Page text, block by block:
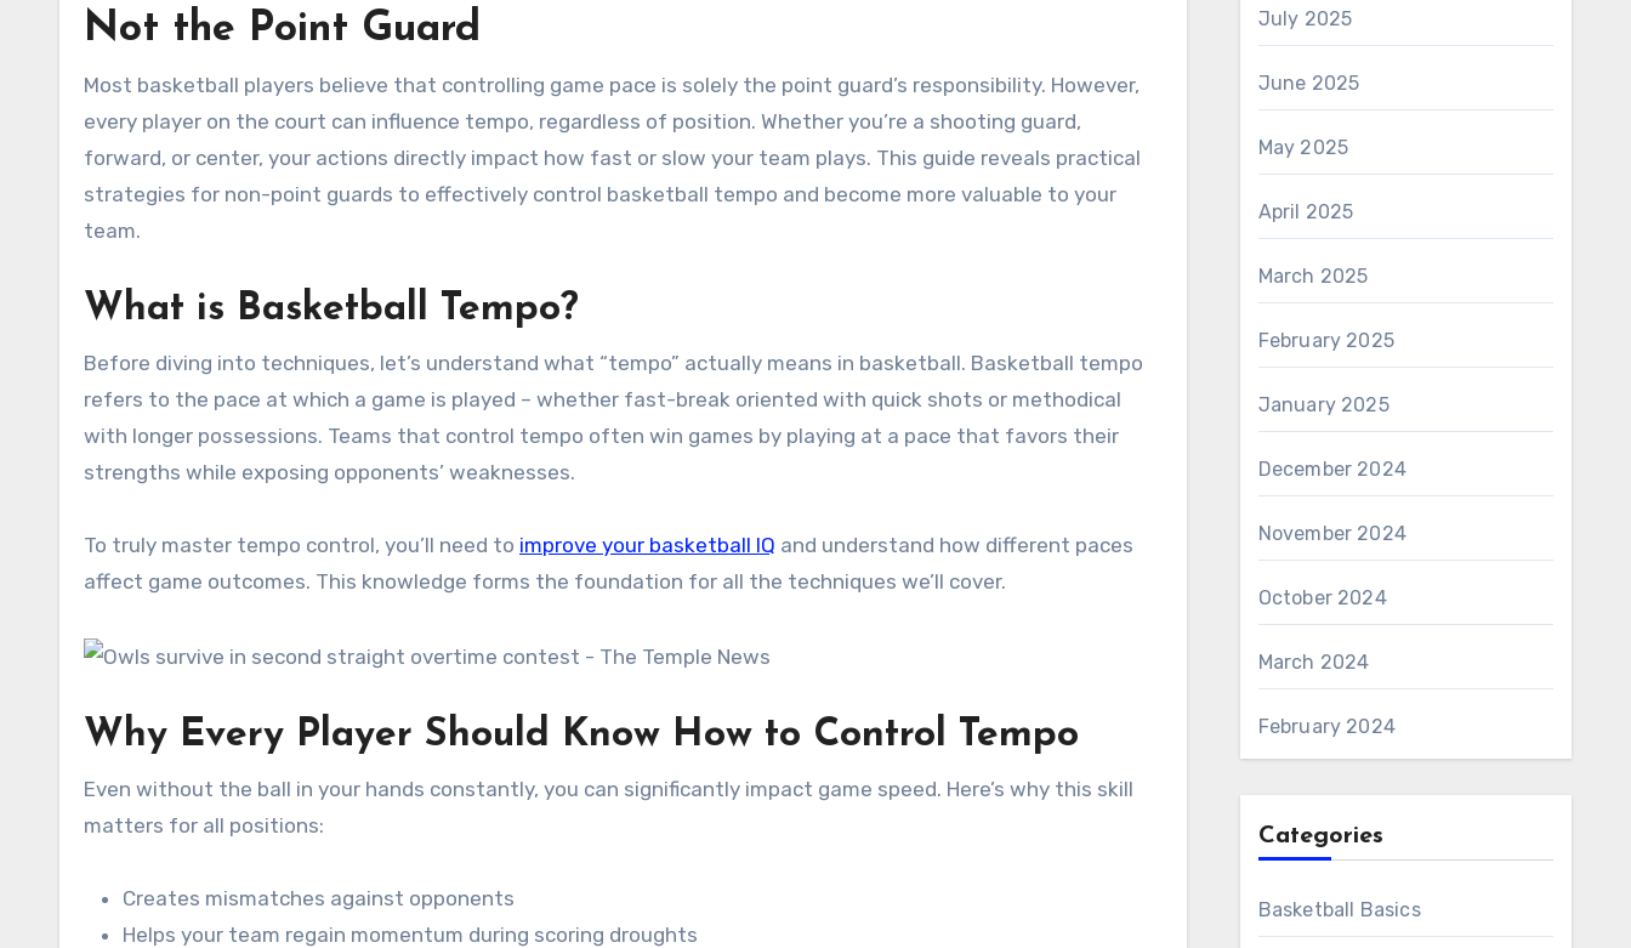
Not the Point Guard
Most basketball players believe that controlling game pace is solely the point guard’s responsibility. However,
every player on the court can influence tempo, regardless of position. Whether you’re a shooting guard,
forward, or center, your actions directly impact how fast or slow your team plays. This guide reveals practical
strategies for non-point guards to effectively control basketball tempo and become more valuable to your
team.
What is Basketball Tempo?
Before diving into techniques, let’s understand what “tempo” actually means in basketball. Basketball tempo
refers to the pace at which a game is played – whether fast-break oriented with quick shots or methodical
with longer possessions. Teams that control tempo often win games by playing at a pace that favors their
strengths while exposing opponents’ weaknesses.
To truly master tempo control, you’ll need to improve your basketball IQ and understand how different paces
affect game outcomes. This knowledge forms the foundation for all the techniques we’ll cover.
Why Every Player Should Know How to Control Tempo
Even without the ball in your hands constantly, you can significantly impact game speed. Here’s why this skill
matters for all positions:
Creates mismatches against opponents
Helps your team regain momentum during scoring droughts
July 2025
June 2025
May 2025
April 2025
March 2025
February 2025
January 2025
December 2024
November 2024
October 2024
March 2024
February 2024
Categories
Basketball Basics